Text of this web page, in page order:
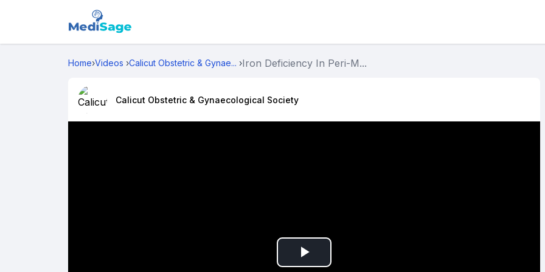
Home›Videos ›Calicut Obstetric & Gynae... ›Iron Deficiency In Peri-M...
Calicut Obstetric & Gynaecological Society​
Play